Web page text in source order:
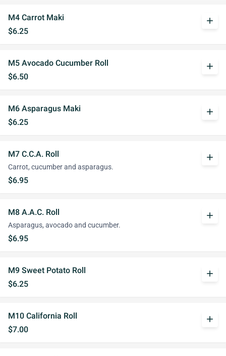
M4 Carrot Maki
$6.25
add
M5 Avocado Cucumber Roll
$6.50
add
M6 Asparagus Maki
$6.25
add
M7 C.C.A. Roll
Carrot, cucumber and asparagus.
$6.95
add
M8 A.A.C. Roll
Asparagus, avocado and cucumber.
$6.95
add
M9 Sweet Potato Roll
$6.25
add
M10 California Roll
$7.00
add